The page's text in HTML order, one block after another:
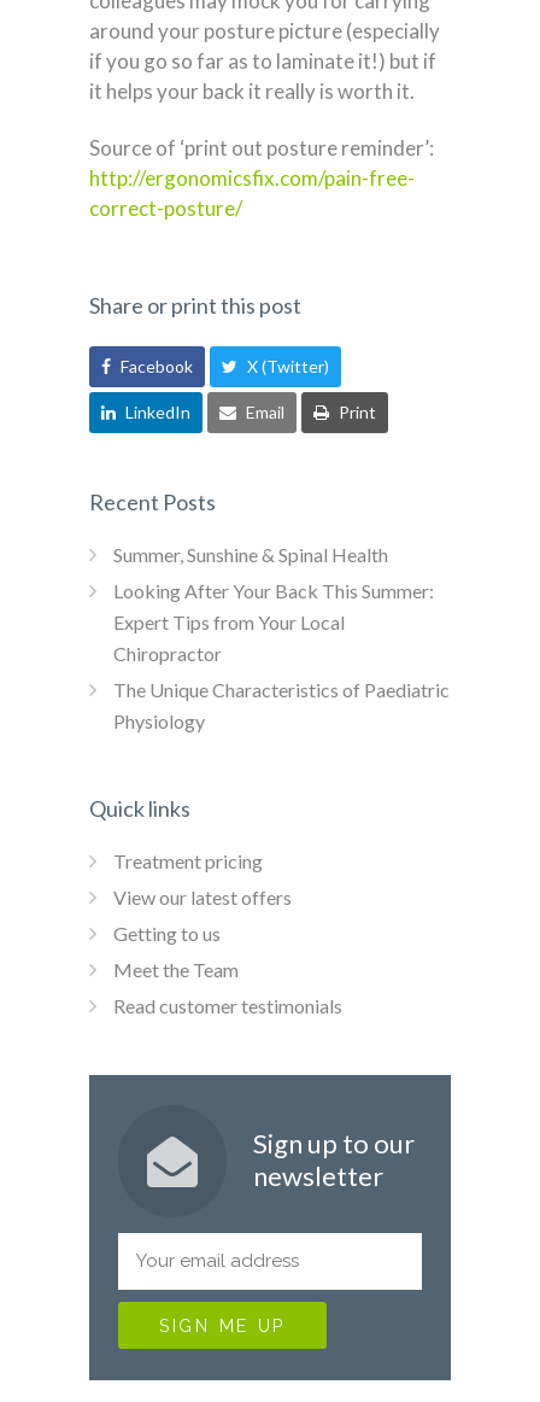
around your posture picture (especially
if you go so far as to laminate it!) but if
it helps your back it really is worth it.
Source of ‘print out posture reminder’:
http://ergonomicsfix.com/pain-free-
correct-posture/
Share or print this post
Facebook X (Twitter)
LinkedIn Email Print
Recent Posts
Summer, Sunshine & Spinal Health
Looking After Your Back This Summer:
Expert Tips from Your Local
Chiropractor
The Unique Characteristics of Paediatric
Physiology
Quick links
Treatment pricing
View our latest offers
Getting to us
Meet the Team
Read customer testimonials
Sign up to our
newsletter